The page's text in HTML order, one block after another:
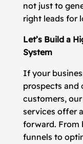
not just to
right leads for
Let’s Build a
System
If your
prospects and
customers,
services offer
forward. From
funnels to